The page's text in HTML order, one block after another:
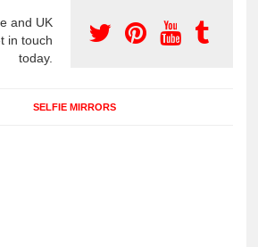
and UK
in touch
today.
SELFIE MIRRORS